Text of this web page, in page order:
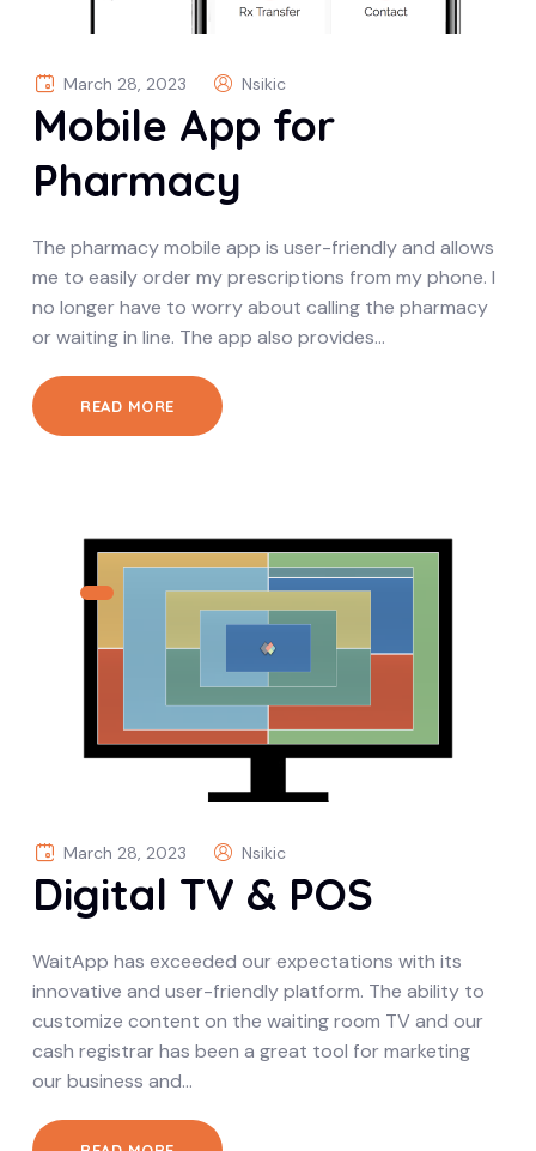
March 28, 2023 Nsikic
Mobile App for
Pharmacy
The pharmacy mobile app is user-friendly and allows
me to easily order my prescriptions from my phone. I
no longer have to worry about calling the pharmacy
or waiting in line. The app also provides…
READ MORE
March 28, 2023 Nsikic
Digital TV & POS
WaitApp has exceeded our expectations with its
innovative and user-friendly platform. The ability to
customize content on the waiting room TV and our
cash registrar has been a great tool for marketing
our business and…